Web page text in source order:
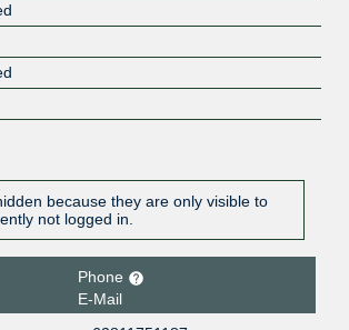
because they are only visible to
not logged in.
Phone
E-Mail